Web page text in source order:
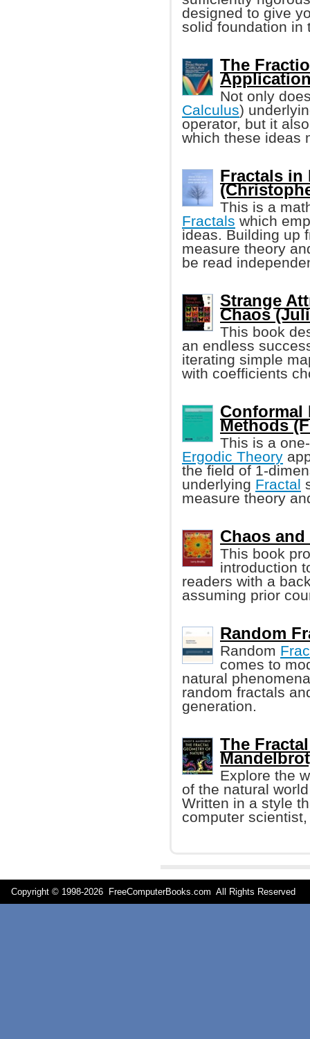
designed to give
solid foundation in
The
Not only
Calculus)
operator, but it
which these ideas
Fractals in
This is a
Fractals which
ideas. Building up
measure theory
be read
Strange
Chaos
This book
an endless
iterating simple
with coefficients
Conformal
Methods
This is a
Ergodic Theory
the field of 1-
underlying Fractal
measure theory
Chaos
This book
introduction
readers with a
assuming prior
Random
Random
comes to
natural
random fractals
generation.
The
Explore the
of the natural
Written in a style
computer
Copyright © 1998-2026 FreeComputerBooks.com All Rights